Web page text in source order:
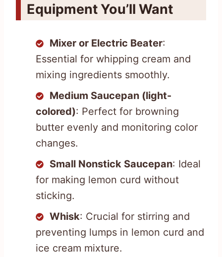
Equipment You’ll Want
Mixer or Electric Beater:
Essential for whipping cream and
mixing ingredients smoothly.
Medium Saucepan (light-
colored): Perfect for browning
butter evenly and monitoring color
changes.
Small Nonstick Saucepan: Ideal
for making lemon curd without
sticking.
Whisk: Crucial for stirring and
preventing lumps in lemon curd and
ice cream mixture.